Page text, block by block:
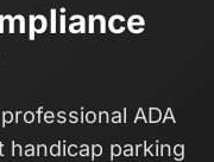
ADA
handicap parking